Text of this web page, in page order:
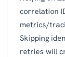
correlation
metrics/
Skipping
retries will